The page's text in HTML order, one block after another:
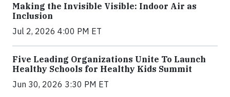
Making the Invisible Visible: Indoor Air as
Inclusion
Jul 2, 2026 4:00 PM ET
Five Leading Organizations Unite To Launch
Healthy Schools for Healthy Kids Summit
Jun 30, 2026 3:30 PM ET